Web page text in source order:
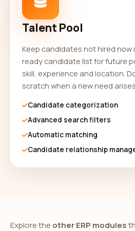
Talent Pool
Keep candidates not hired now
ready candidate list for future
skill, experience and location.
scratch when a new need
Candidate categorization
Advanced search filters
Automatic matching
Candidate relationship
Explore the other ERP modules